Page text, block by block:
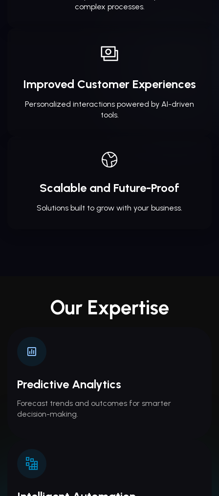
complex processes.
Improved Customer Experiences
Personalized interactions powered by AI-driven
tools.
Scalable and Future-Proof
Solutions built to grow with your business.
Our Expertise
Predictive Analytics
Forecast trends and outcomes for smarter
decision-making.